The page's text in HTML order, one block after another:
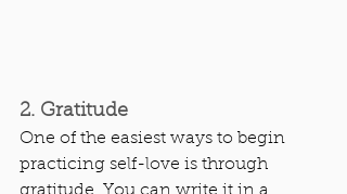
2. Gratitude
One of the easiest ways to begin
practicing self-love is through